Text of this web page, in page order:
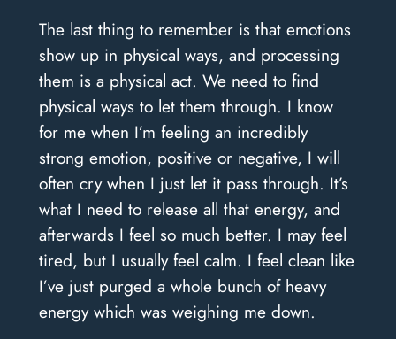
The last thing to remember is that emotions
show up in physical ways, and processing
them is a physical act. We need to find
physical ways to let them through. I know
for me when I’m feeling an incredibly
strong emotion, positive or negative, I will
often cry when I just let it pass through. It’s
what I need to release all that energy, and
afterwards I feel so much better. I may feel
tired, but I usually feel calm. I feel clean like
I’ve just purged a whole bunch of heavy
energy which was weighing me down.